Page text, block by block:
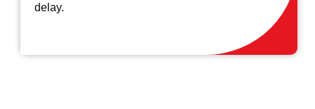
delay.